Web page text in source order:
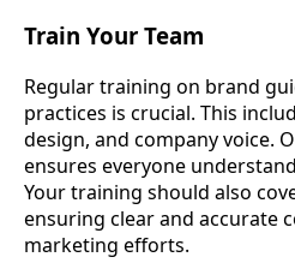
Train Your Team
Regular training on brand
practices is crucial. This
design, and company voice.
ensures everyone
Your training should also
ensuring clear and accurate
marketing efforts.